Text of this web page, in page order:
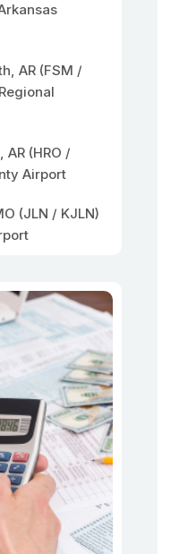
AR (FSM /
(HRO /
Airport
(JLN / KJLN)